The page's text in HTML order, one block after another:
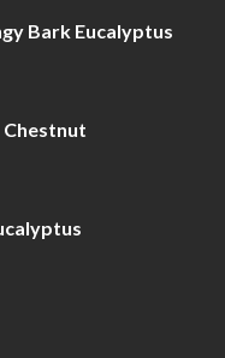
Bark Eucalyptus
Chestnut